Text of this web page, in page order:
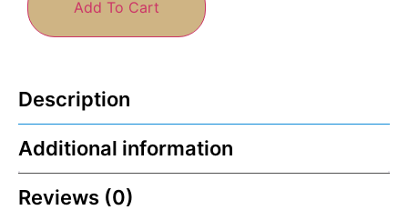
Add To Cart
Description
Additional information
Reviews (0)